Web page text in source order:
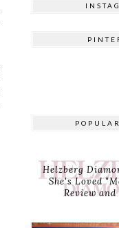
Helzberg
She's Loved
Review